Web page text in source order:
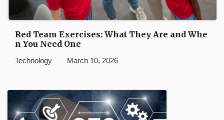
Red Team Exercises: What They Are and Whe
n You Need One
Technology March 10, 2026